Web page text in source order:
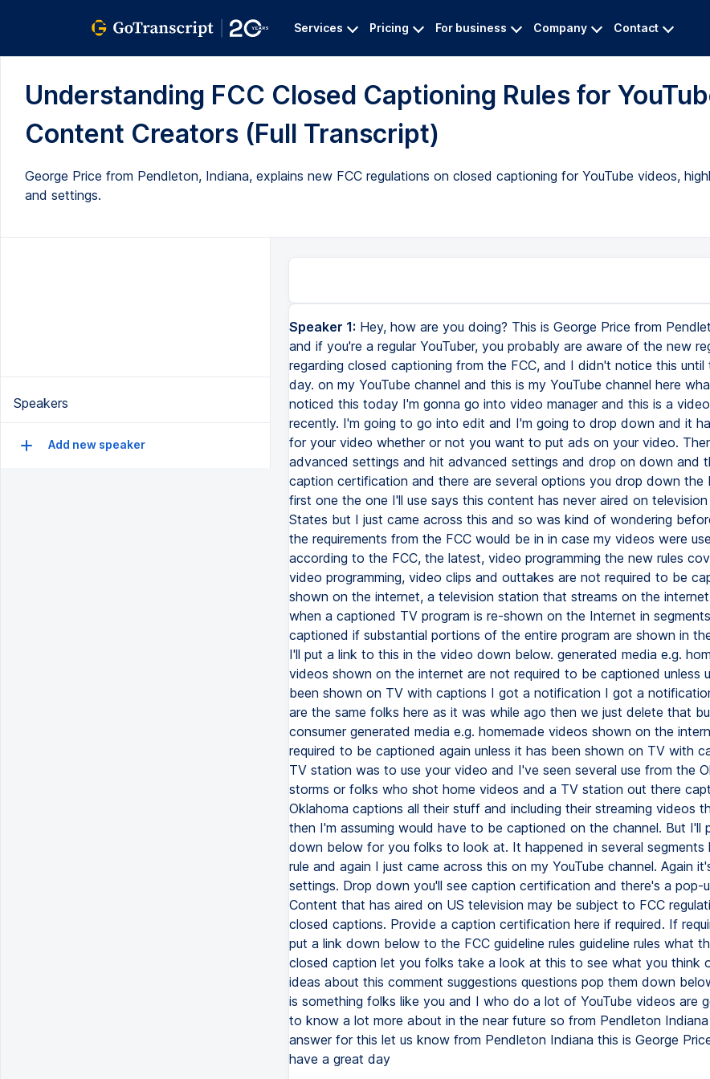
Services Pricing For business Company Contact
Understanding FCC Closed Captioning Rules for
Content Creators (Full Transcript)
George Price from Pendleton, Indiana, explains new FCC regulations on closed captioning for YouTube videos,
and settings.
Speakers
Add new speaker
Speaker 1: Hey, how are you doing? This is George Price from
and if you're a regular YouTuber, you probably are aware of the new
regarding closed captioning from the FCC, and I didn't notice this until
day. on my YouTube channel and this is my YouTube channel here
noticed this today I'm gonna go into video manager and this is a
recently. I'm going to go into edit and I'm going to drop down and it
for your video whether or not you want to put ads on your video.
advanced settings and hit advanced settings and drop on down and
caption certification and there are several options you drop down the
first one the one I'll use says this content has never aired on
States but I just came across this and so was kind of wondering
the requirements from the FCC would be in in case my videos were
according to the FCC, the latest, video programming the new rules
video programming, video clips and outtakes are not required to be
shown on the internet, a television station that streams on the
when a captioned TV program is re-shown on the Internet in
captioned if substantial portions of the entire program are shown in
I'll put a link to this in the video down below. generated media e.g.
videos shown on the internet are not required to be captioned unless
been shown on TV with captions I got a notification I got a
are the same folks here as it was while ago then we just delete that
consumer generated media e.g. homemade videos shown on the
required to be captioned again unless it has been shown on TV with
TV station was to use your video and I've seen several use from the
storms or folks who shot home videos and a TV station out there
Oklahoma captions all their stuff and including their streaming videos
then I'm assuming would have to be captioned on the channel. But I'll
down below for you folks to look at. It happened in several segments
rule and again I just came across this on my YouTube channel. Again
settings. Drop down you'll see caption certification and there's a pop-
Content that has aired on US television may be subject to FCC
closed captions. Provide a caption certification here if required. If
put a link down below to the FCC guideline rules guideline rules what
closed caption let you folks take a look at this to see what you think
ideas about this comment suggestions questions pop them down
is something folks like you and I who do a lot of YouTube videos are
to know a lot more about in the near future so from Pendleton
answer for this let us know from Pendleton Indiana this is George
have a great day